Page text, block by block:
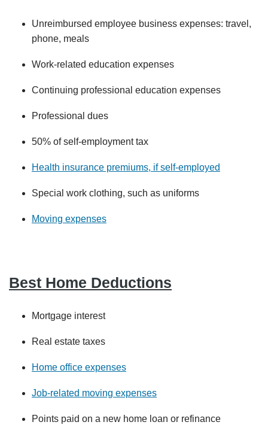
Unreimbursed employee business expenses: travel,
phone, meals
Work-related education expenses
Continuing professional education expenses
Professional dues
50% of self-employment tax
Health insurance premiums, if self-employed
Special work clothing, such as uniforms
Moving expenses
Best Home Deductions
Mortgage interest
Real estate taxes
Home office expenses
Job-related moving expenses
Points paid on a new home loan or refinance